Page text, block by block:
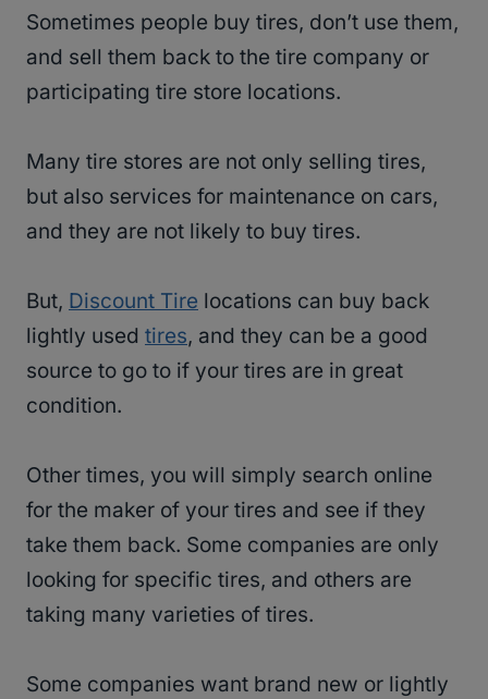
Sometimes people buy tires, don’t use them,
and sell them back to the tire company or
participating tire store locations.
Many tire stores are not only selling tires,
but also services for maintenance on cars,
and they are not likely to buy tires.
But, Discount Tire locations can buy back
lightly used tires, and they can be a good
source to go to if your tires are in great
condition.
Other times, you will simply search online
for the maker of your tires and see if they
take them back. Some companies are only
looking for specific tires, and others are
taking many varieties of tires.
Some companies want brand new or lightly